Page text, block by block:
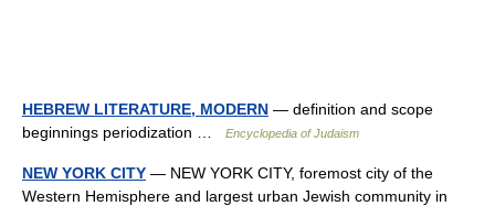
HEBREW LITERATURE, MODERN — definition and scope
beginnings periodization …
Encyclopedia of Judaism
NEW YORK CITY — NEW YORK CITY, foremost city of the
Western Hemisphere and largest urban Jewish community in